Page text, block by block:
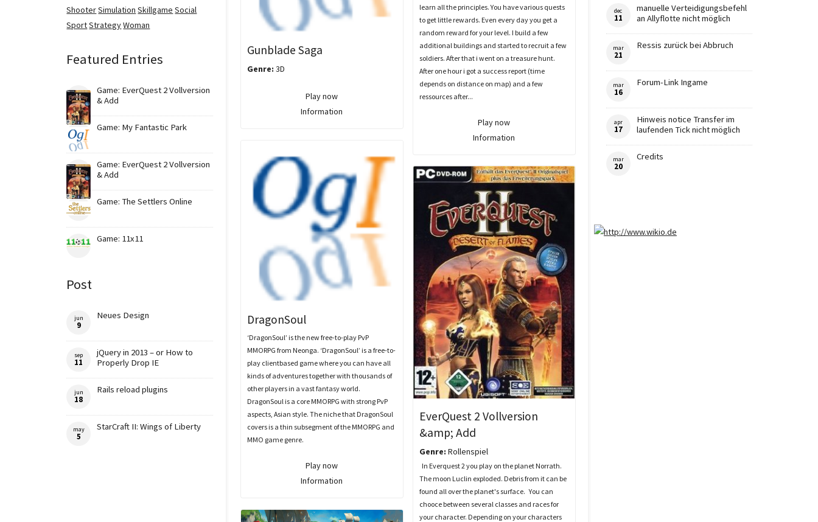
learn all the principles. You have various quests
to get little rewards. Even every day you get a
random reward for your level. I build a few
additional buildings and started to recruit a few
soldiers. After that i went on a treasure hunt.
After one hour i got a success report (time
depends on distance on map) and a few
ressources after...
Play now
Information
Gunblade Saga
Genre: 3D
Play now
Information
DragonSoul
‘DragonSoul’ is the new free-to-play PvP
MMORPG from Neonga. ‘DragonSoul’ is a free-to-
play clientbased game where you can have all
kinds of adventures together with thousands of
other players in a vast fantasy world.
DragonSoul is a core MMORPG with strong PvP
aspects, Asian style. The niche that DragonSoul
covers is a thin subsegment of the MMORPG and
MMO game genre.
Play now
Information
EverQuest 2 Vollversion
&amp; Add
Genre: Rollenspiel
In Everquest 2 you play on the planet Norrath.
The moon Luclin exploded. Debris from it can be
found all over the planet's surface. You can
chooce between several classes and races for
your character. Depending on your characters
ShooterSimulation Skillgame Social
SportStrategyWoman
Featured Entries
Game: EverQuest 2 Vollversion
& Add
Game: My Fantastic Park
Game: EverQuest 2 Vollversion
& Add
Game: The Settlers Online
Game: 11x11
Post
jun
9
Neues Design
sep
11
jQuery in 2013 – or How to
Properly Drop IE
jun
18
Rails reload plugins
may
5
StarCraft II: Wings of Liberty
dec
11
manuelle Verteidigungsbefehl
an Allyflotte nicht möglich
mar
21
Ressis zurück bei Abbruch
mar
16
Forum-Link Ingame
apr
17
Hinweis notice Transfer im
laufenden Tick nicht möglich
mar
20
Credits